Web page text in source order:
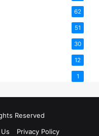
62
51
30
12
1
Reserved
Privacy Policy